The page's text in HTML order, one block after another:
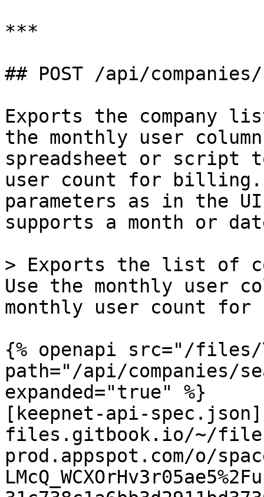
***
## POST /api/
Exports the company
the monthly user
spreadsheet or script
user count for billing.
parameters as in the
supports a month or
> Exports the list of
Use the monthly user
monthly user count
{% openapi src="/files/
path="/api/companies/
expanded="true" %}
[keepnet-api-
files.gitbook.io/~/
prod.appspot.com/o/